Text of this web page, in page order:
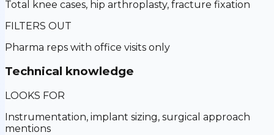
Total knee cases, hip arthroplasty, fracture fixation
FILTERS OUT
Pharma reps with office visits only
Technical knowledge
LOOKS FOR
Instrumentation, implant sizing, surgical approach
mentions